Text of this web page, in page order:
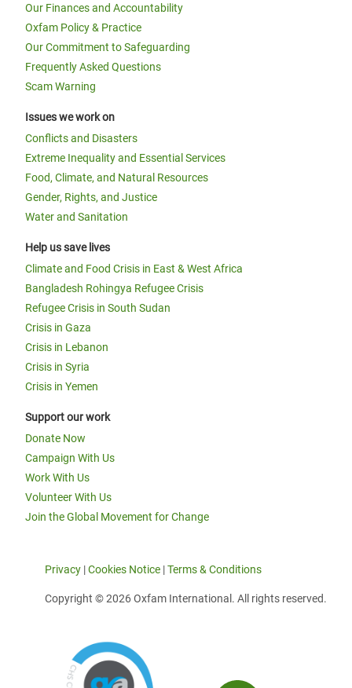
Our Finances and Accountability
Oxfam Policy & Practice
Our Commitment to Safeguarding
Frequently Asked Questions
Scam Warning
Issues we work on
Conflicts and Disasters
Extreme Inequality and Essential Services
Food, Climate, and Natural Resources
Gender, Rights, and Justice
Water and Sanitation
Help us save lives
Climate and Food Crisis in East & West Africa
Bangladesh Rohingya Refugee Crisis
Refugee Crisis in South Sudan
Crisis in Gaza
Crisis in Lebanon
Crisis in Syria
Crisis in Yemen
Support our work
Donate Now
Campaign With Us
Work With Us
Volunteer With Us
Join the Global Movement for Change
Privacy |Cookies Notice |Terms & Conditions
Copyright © 2026 Oxfam International. All rights reserved.